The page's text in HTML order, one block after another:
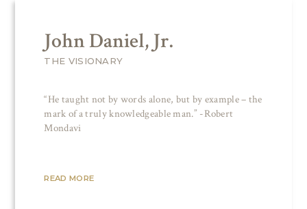
John Daniel, Jr.
THE VISIONARY
“He taught not by words alone, but by example – the
mark of a truly knowledgeable man.” -Robert
Mondavi
READ MORE